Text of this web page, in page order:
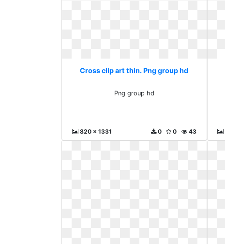
Cross clip art thin. Png group hd
Png group hd
820 x 1331 43
0
0